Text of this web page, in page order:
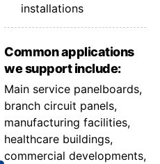
installations
Common applications
we support include:
Main service panelboards,
branch circuit panels,
manufacturing facilities,
healthcare buildings,
commercial developments,